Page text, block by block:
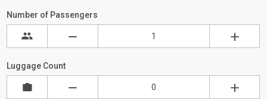
Number of Passengers
Luggage Count